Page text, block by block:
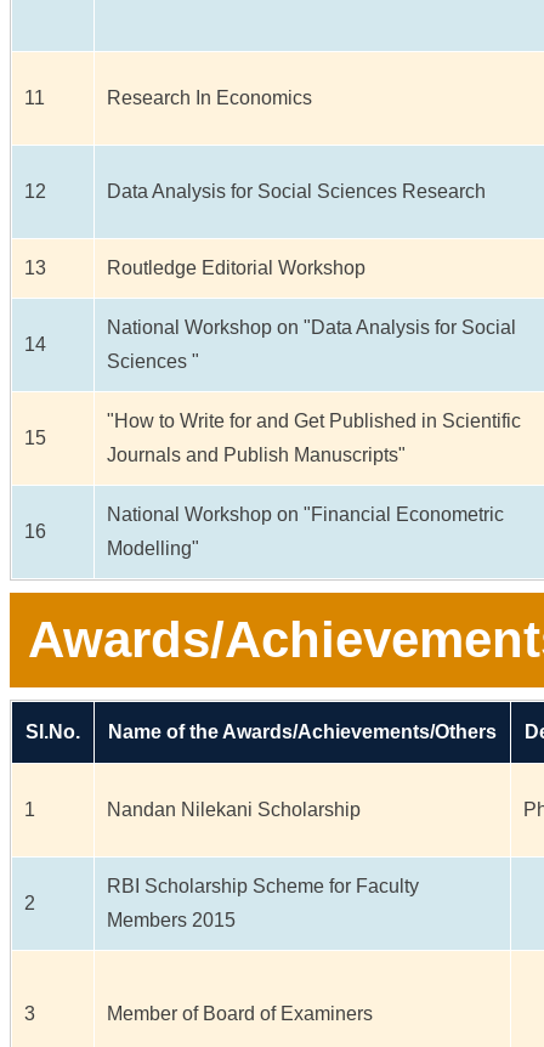
11 Research In Economics
12 Data Analysis for Social Sciences Research
13 Routledge Editorial Workshop
14
National Workshop on "Data Analysis for Social
Sciences "
15
"How to Write for and Get Published in Scientific
Journals and Publish Manuscripts"
16
National Workshop on "Financial Econometric
Modelling"
Awards/
Sl.No. Name of the Awards/Achievements/Others
1 Nandan Nilekani Scholarship
2
RBI Scholarship Scheme for Faculty
Members 2015
3 Member of Board of Examiners